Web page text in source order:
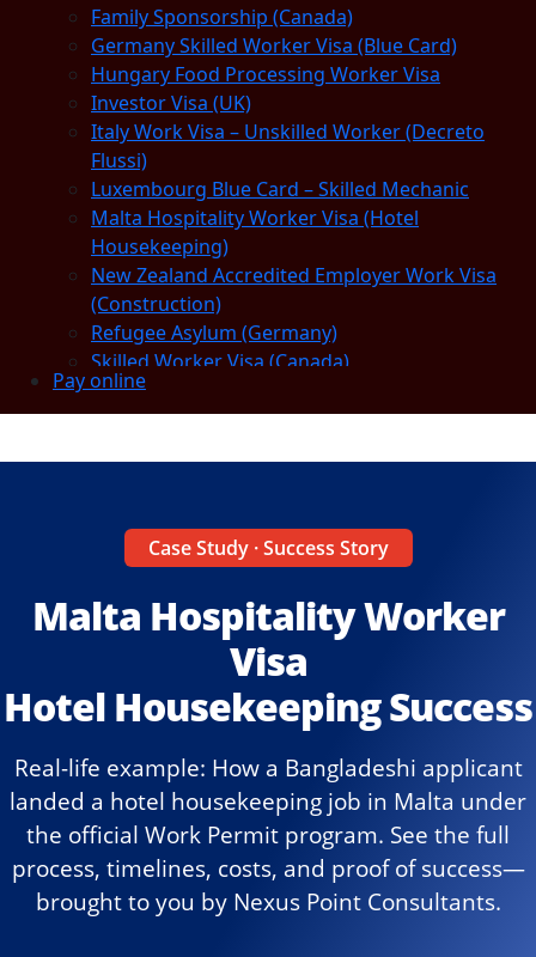
Family Sponsorship (Canada)
Germany Skilled Worker Visa (Blue Card)
Hungary Food Processing Worker Visa
Investor Visa (UK)
Italy Work Visa – Unskilled Worker (Decreto
Flussi)
Luxembourg Blue Card – Skilled Mechanic
Malta Hospitality Worker Visa (Hotel
Housekeeping)
New Zealand Accredited Employer Work Visa
(Construction)
Refugee Asylum (Germany)
Skilled Worker Visa (Canada)
Slovakia Warehouse Worker Visa (General
Labor)
Pay online
Case Study · Success Story
Malta Hospitality Worker
Visa
Hotel Housekeeping Success
Real-life example: How a Bangladeshi applicant
landed a hotel housekeeping job in Malta under
the official Work Permit program. See the full
process, timelines, costs, and proof of success—
brought to you by Nexus Point Consultants.